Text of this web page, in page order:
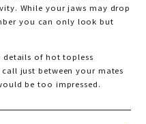
While your jaws may drop
you can only look but
details of hot topless
just between your mates
be too impressed.